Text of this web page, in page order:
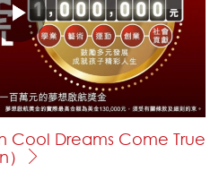
Dreams Come True